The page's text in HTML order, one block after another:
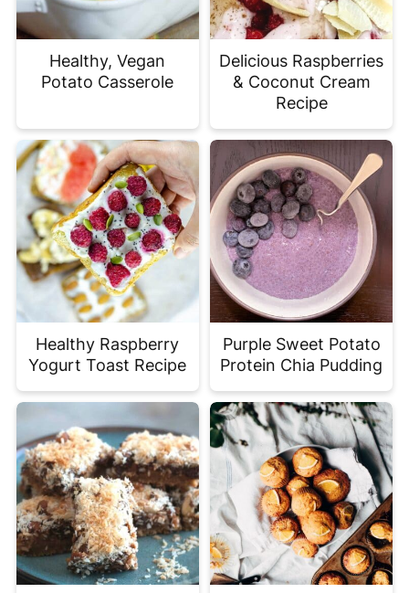
Healthy, Vegan
Potato Casserole
Delicious Raspberries
& Coconut Cream
Recipe
Healthy Raspberry
Yogurt Toast Recipe
Purple Sweet Potato
Protein Chia Pudding